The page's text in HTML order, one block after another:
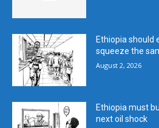
Ethiopia should
squeeze the
August 2, 2026
Ethiopia must
next oil shock